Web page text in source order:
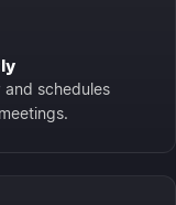
and schedules